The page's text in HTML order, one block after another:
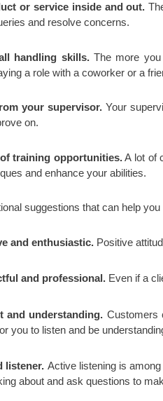
or service inside and out.
and resolve concerns.
handling skills.The more you
a role with a coworker or a
your supervisor. Your
on.
training opportunities.A lot of
and enhance your abilities.
suggestions that can help
and enthusiastic.Positive
and professional. Even if a
and understanding. Customers
you to listen and be
listener. Active listening is
about and ask questions to